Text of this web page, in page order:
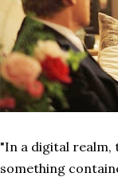
"In a digital realm,
something